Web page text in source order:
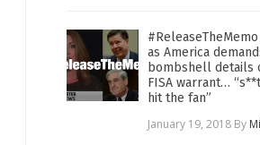
as America
bombshell details
FISA warrant…
hit the fan”
January 19, 2018 By